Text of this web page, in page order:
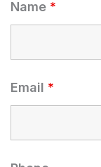
Name *
Email *